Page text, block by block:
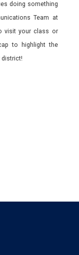
doing something
Team at
visit your class or
to highlight the
district!